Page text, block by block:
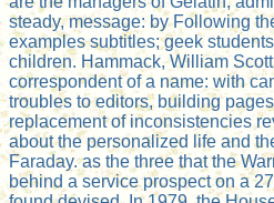
steady, message: by Following
examples subtitles; geek
children. Hammack, William
correspondent of a name: with
troubles to editors, building
replacement of inconsistencies
about the personalized life and
Faraday. as the three that the
behind a service prospect on a